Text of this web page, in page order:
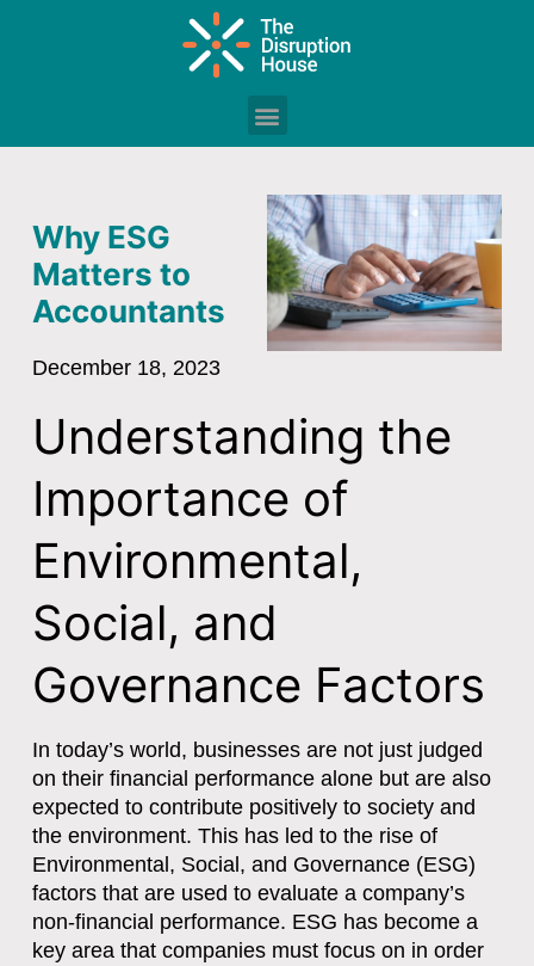
Why ESG
Matters to
Accountants
December 18, 2023
Understanding the
Importance of
Environmental,
Social, and
Governance Factors
In today’s world, businesses are not just judged
on their financial performance alone but are also
expected to contribute positively to society and
the environment. This has led to the rise of
Environmental, Social, and Governance (ESG)
factors that are used to evaluate a company’s
non-financial performance. ESG has become a
key area that companies must focus on in order